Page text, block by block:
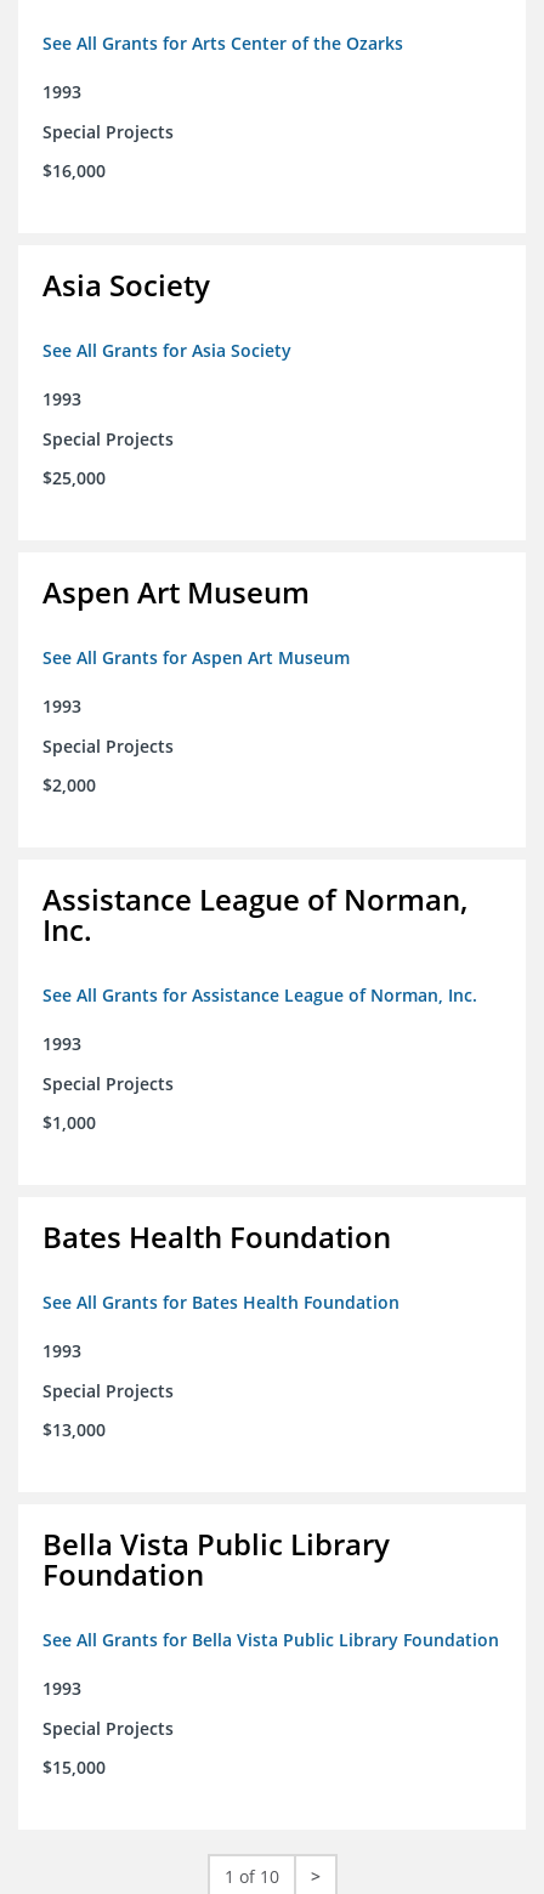
See All Grants for Arts Center of the Ozarks
1993
Special Projects
$16,000
Asia Society
See All Grants for Asia Society
1993
Special Projects
$25,000
Aspen Art Museum
See All Grants for Aspen Art Museum
1993
Special Projects
$2,000
Assistance League of Norman,
Inc.
See All Grants for Assistance League of Norman, Inc.
1993
Special Projects
$1,000
Bates Health Foundation
See All Grants for Bates Health Foundation
1993
Special Projects
$13,000
Bella Vista Public Library
Foundation
See All Grants for Bella Vista Public Library Foundation
1993
Special Projects
$15,000
1 of 10 >